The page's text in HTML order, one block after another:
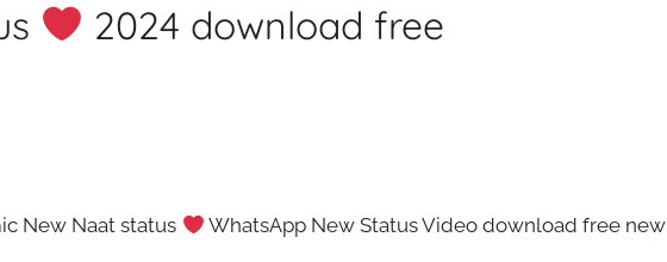
2024 download free
New Naat status
WhatsApp New Status Video download free new